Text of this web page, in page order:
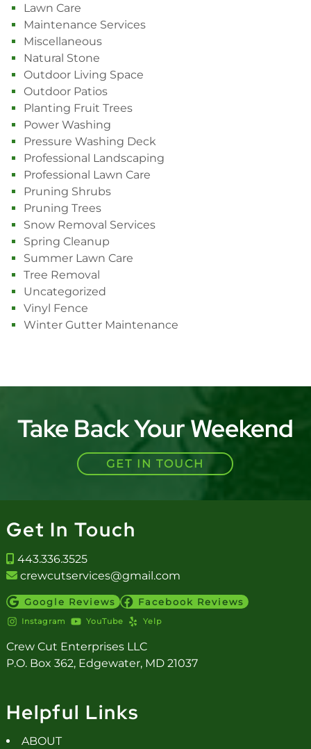
Lawn Care
Maintenance Services
Miscellaneous
Natural Stone
Outdoor Living Space
Outdoor Patios
Planting Fruit Trees
Power Washing
Pressure Washing Deck
Professional Landscaping
Professional Lawn Care
Pruning Shrubs
Pruning Trees
Snow Removal Services
Spring Cleanup
Summer Lawn Care
Tree Removal
Uncategorized
Vinyl Fence
Winter Gutter Maintenance
Take Back Your Weekend
GET IN TOUCH
Get In Touch
443.336.3525
crewcutservices@gmail.com
Google Reviews Facebook Reviews
Instagram YouTube Yelp
Crew Cut Enterprises LLC
P.O. Box 362, Edgewater, MD 21037
Helpful Links
ABOUT